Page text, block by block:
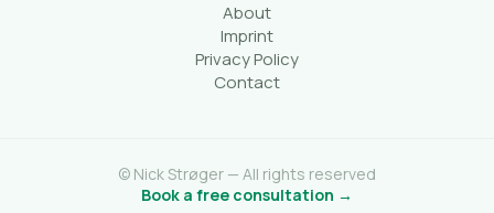
About
Imprint
Privacy Policy
Contact
© Nick Strøger — All rights reserved
Book a free consultation →